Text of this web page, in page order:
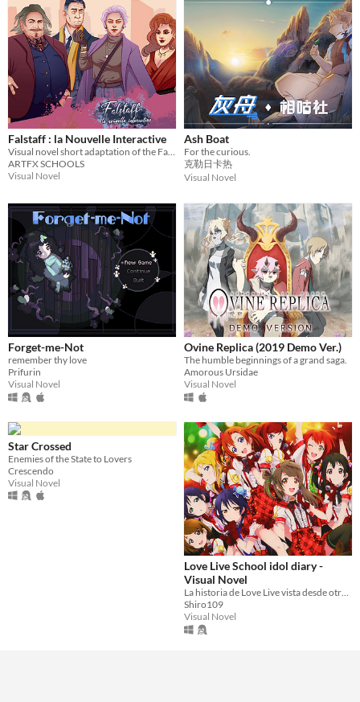
Falstaff : la Nouvelle Interactive
Visual novel short adaptation of the Falstaff opera
ARTFX SCHOOLS
Visual Novel
Ash Boat
For the curious.
克勒日卡热
Visual Novel
Forget-me-Not
remember thy love
Prifurin
Visual Novel
Ovine Replica (2019 Demo Ver.)
The humble beginnings of a grand saga.
Amorous Ursidae
Visual Novel
Star Crossed
Enemies of the State to Lovers
Crescendo
Visual Novel
Love Live School idol diary -
Visual Novel
La historia de Love Live vista desde otra perspectiva
Shiro109
Visual Novel